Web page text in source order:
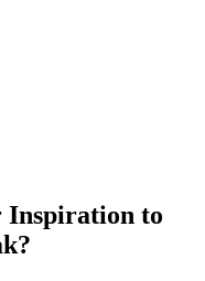
Inspiration to